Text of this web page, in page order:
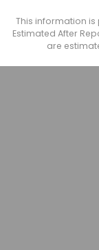
This information is
Estimated After
are